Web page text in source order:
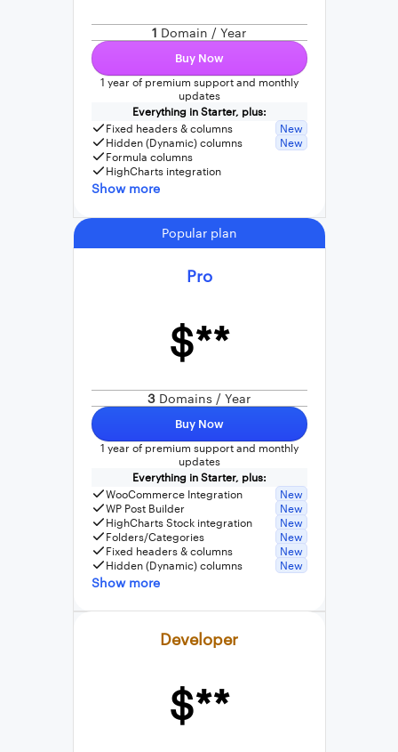
1 Domain / Year
Buy Now
1 year of premium support and monthly
updates
Everything in Starter, plus:
Fixed headers & columns
New
Hidden (Dynamic) columns
New
Formula columns
HighCharts integration
Show more
Popular plan
Pro
$**
3 Domains / Year
Buy Now
1 year of premium support and monthly
updates
Everything in Starter, plus:
WooCommerce Integration
New
WP Post Builder
New
HighCharts Stock integration
New
Folders/Categories
New
Fixed headers & columns
New
Hidden (Dynamic) columns
New
Show more
Developer
$**